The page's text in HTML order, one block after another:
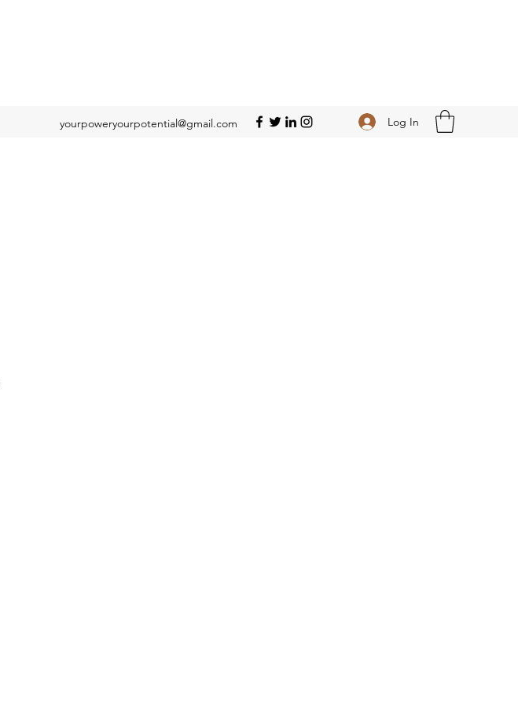
yourpoweryourpotential@gmail.com Log In